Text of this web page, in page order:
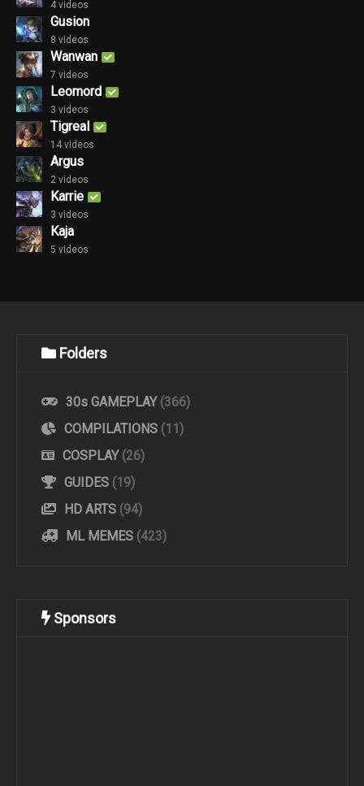
4 videos
Gusion
8 videos
Wanwan
7 videos
Leomord
3 videos
Tigreal
14 videos
Argus
2 videos
Karrie
3 videos
Kaja
5 videos
Folders
30s GAMEPLAY (366)
COMPILATIONS (11)
COSPLAY (26)
GUIDES (19)
HD ARTS (94)
ML MEMES (423)
Sponsors